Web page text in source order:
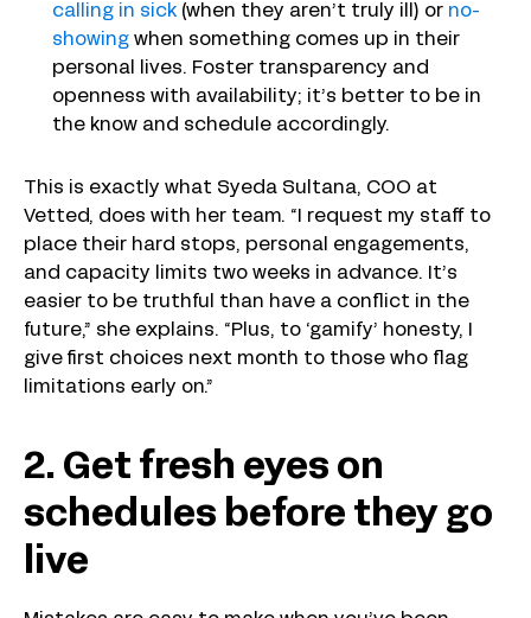
calling in sick (when they aren’t truly ill) or no-
showing when something comes up in their
personal lives. Foster transparency and
openness with availability; it’s better to be in
the know and schedule accordingly.
This is exactly what Syeda Sultana, COO at
Vetted, does with her team. “I request my staff to
place their hard stops, personal engagements,
and capacity limits two weeks in advance. It’s
easier to be truthful than have a conflict in the
future,” she explains. “Plus, to ‘gamify’ honesty, I
give first choices next month to those who flag
limitations early on.”
2. Get fresh eyes on
schedules before they go
live